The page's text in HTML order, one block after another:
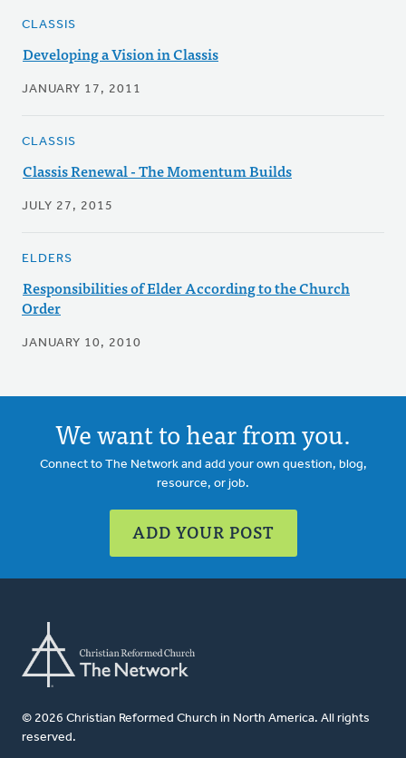
CLASSIS
Developing a Vision in Classis
JANUARY 17, 2011
CLASSIS
Classis Renewal - The Momentum Builds
JULY 27, 2015
ELDERS
Responsibilities of Elder According to the Church
Order
JANUARY 10, 2010
We want to hear from you.
Connect to The Network and add your own question, blog,
resource, or job.
ADD YOUR POST
© 2026 Christian Reformed Church in North America. All rights
reserved.